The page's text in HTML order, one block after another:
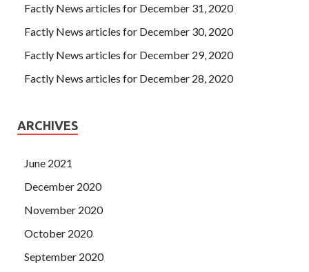
Factly News articles for December 31, 2020
Factly News articles for December 30, 2020
Factly News articles for December 29, 2020
Factly News articles for December 28, 2020
ARCHIVES
June 2021
December 2020
November 2020
October 2020
September 2020